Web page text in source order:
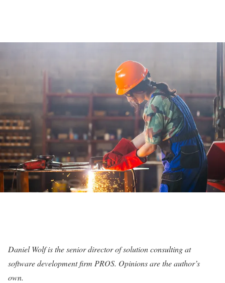
Daniel Wolf is the senior director of solution consulting at
software development firm PROS. Opinions are the author’s
own.